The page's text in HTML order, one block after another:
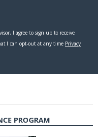
PROGRAM